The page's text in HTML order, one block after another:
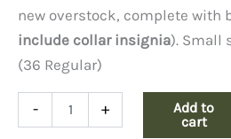
new overstock, complete with
include collar insignia). Small
(36 Regular)
- +
Add to
cart